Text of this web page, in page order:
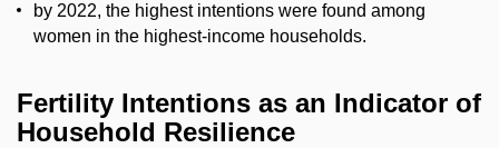
by 2022, the highest intentions were found among
women in the highest-income households.
Fertility Intentions as an Indicator of
Household Resilience